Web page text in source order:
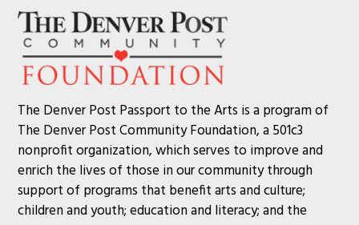
The Denver Post Passport to the Arts is a program of
The Denver Post Community Foundation, a 501c3
nonprofit organization, which serves to improve and
enrich the lives of those in our community through
support of programs that benefit arts and culture;
children and youth; education and literacy; and the